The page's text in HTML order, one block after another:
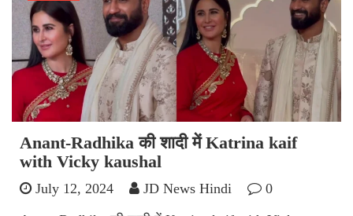
Anant-Radhika की शादी में Katrina kaif
with Vicky kaushal
July 12, 2024 JD News Hindi
0